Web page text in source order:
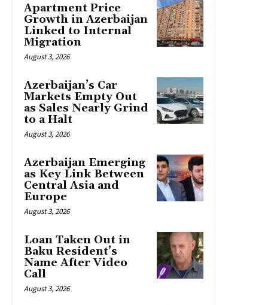
Apartment Price
Growth in Azerbaijan
Linked to Internal
Migration
August 3, 2026
Azerbaijan’s Car
Markets Empty Out
as Sales Nearly Grind
to a Halt
August 3, 2026
Azerbaijan Emerging
as Key Link Between
Central Asia and
Europe
August 3, 2026
Loan Taken Out in
Baku Resident’s
Name After Video
Call
August 3, 2026